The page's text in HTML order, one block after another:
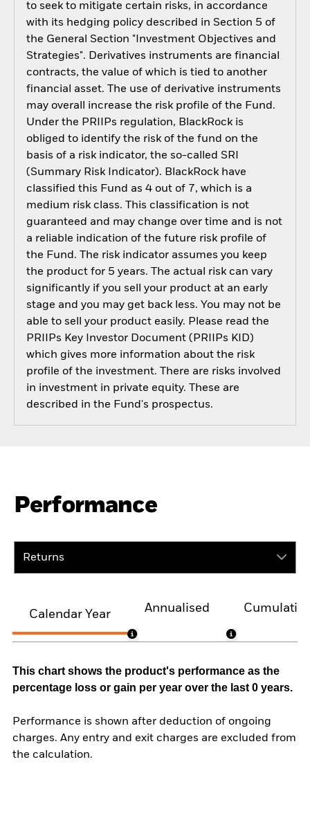
to seek to mitigate certain risks, in accordance
with its hedging policy described in Section 5 of
the General Section "Investment Objectives and
Strategies". Derivatives instruments are financial
contracts, the value of which is tied to another
financial asset. The use of derivative instruments
may overall increase the risk profile of the Fund.
Under the PRIIPs regulation, BlackRock is
obliged to identify the risk of the fund on the
basis of a risk indicator, the so-called SRI
(Summary Risk Indicator). BlackRock have
classified this Fund as 4 out of 7, which is a
medium risk class. This classification is not
guaranteed and may change over time and is not
a reliable indication of the future risk profile of
the Fund. The risk indicator assumes you keep
the product for 5 years. The actual risk can vary
significantly if you sell your product at an early
stage and you may get back less. You may not be
able to sell your product easily. Please read the
PRIIPs Key Investor Document (PRIIPs KID)
which gives more information about the risk
profile of the investment. There are risks involved
in investment in private equity. These are
described in the Fund's prospectus.
Performance
Returns
Calendar Year
Annualised
This chart shows the product's performance as the
percentage loss or gain per year over the last 0 years.
Performance is shown after deduction of ongoing
charges. Any entry and exit charges are excluded from
the calculation.